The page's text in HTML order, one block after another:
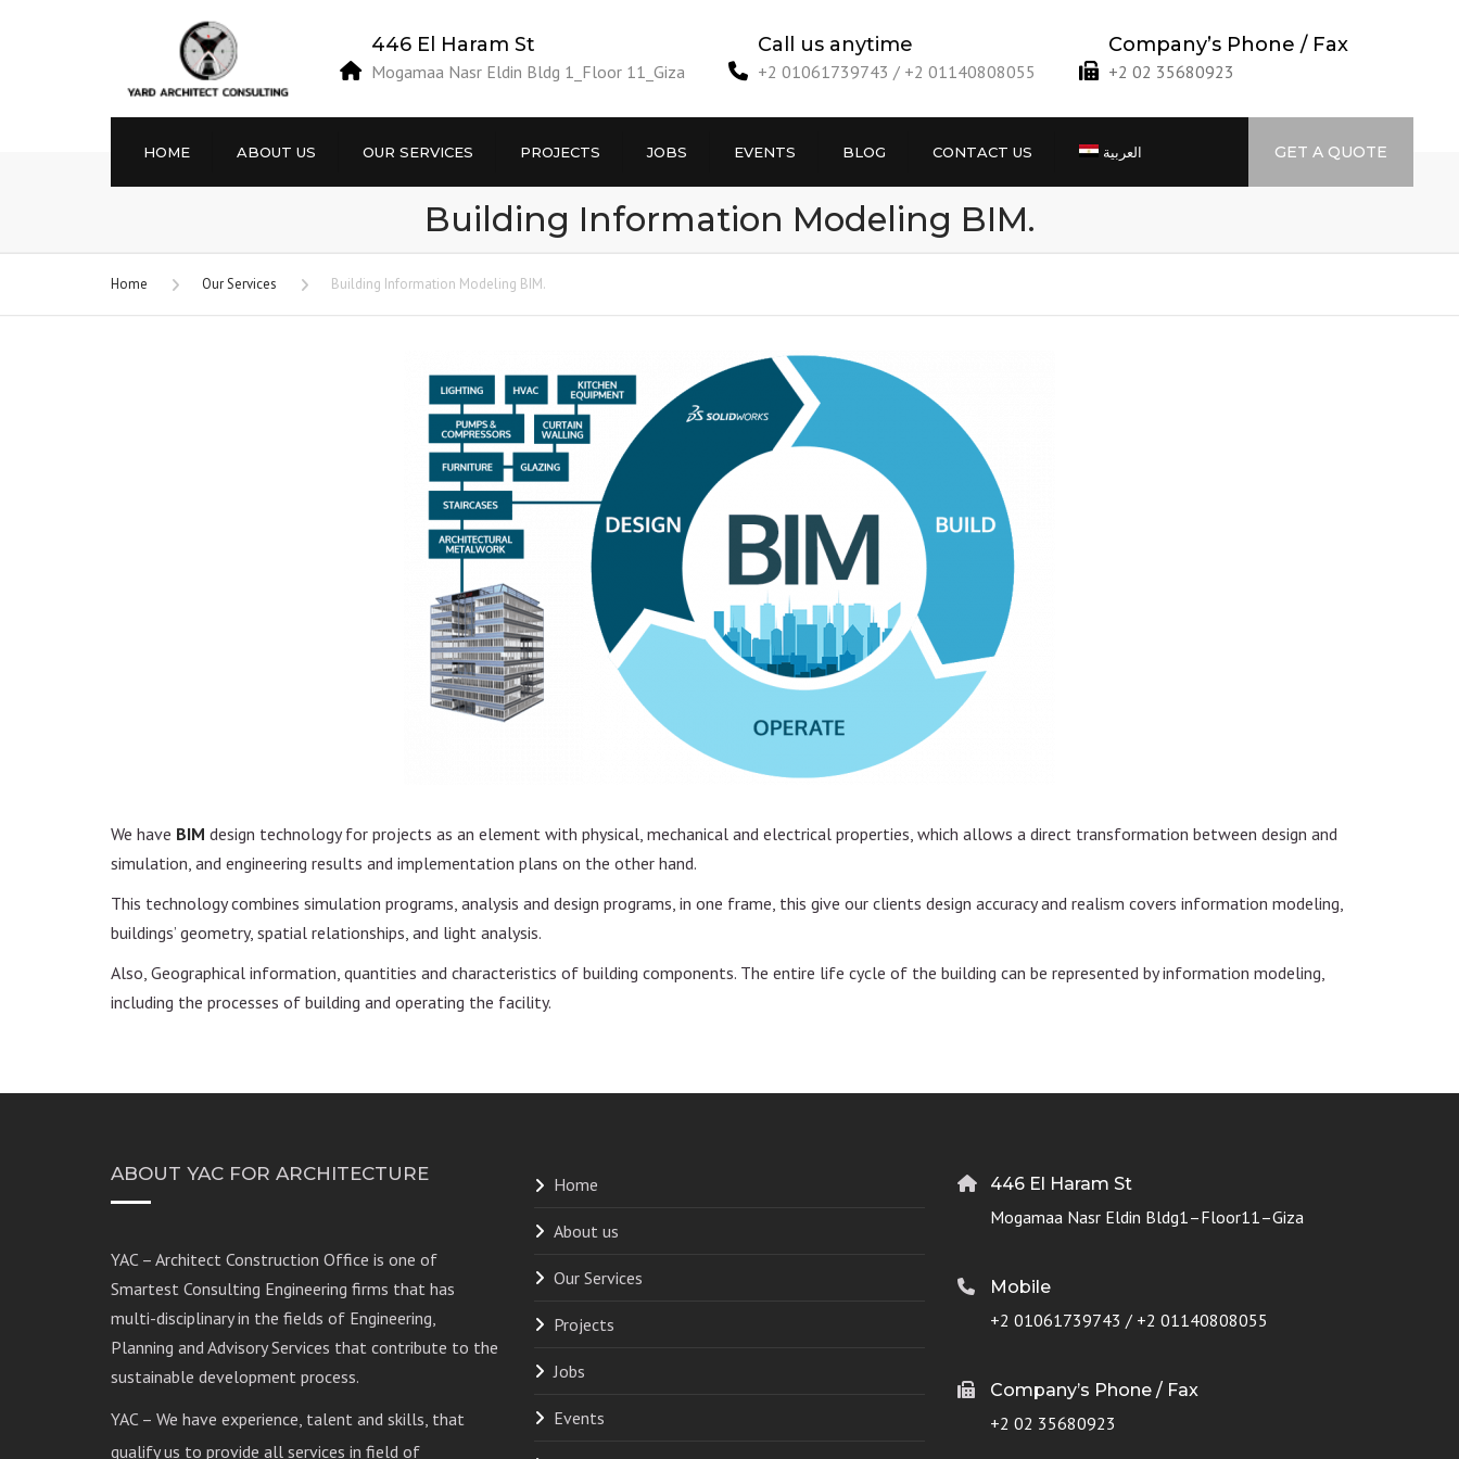
446 El Haram St
Mogamaa Nasr Eldin Bldg 1_Floor 11_Giza
Call us anytime
+2 01061739743 / +2 01140808055
Company’s Phone / Fax
+2 02 35680923
HOME ABOUT US
Objectives
OUR SERVICES
Projects’ Site Studies
Engineering Designs
Building Information
Modeling BIM.
Project Site Supervision
Building Licenses
Project Management
Design and Construction
Real Estate Development
PROJECTS JOBS EVENTS BLOG CONTACT US العربية GET A QUOTE
Building Information Modeling BIM.
Home Our Services Building Information Modeling BIM.
We have BIM design technology for projects as an element with physical, mechanical and electrical properties, which allows a direct transformation between design and
simulation, and engineering results and implementation plans on the other hand.
This technology combines simulation programs, analysis and design programs, in one frame, this give our clients design accuracy and realism covers information modeling,
buildings’ geometry, spatial relationships, and light analysis.
Also, Geographical information, quantities and characteristics of building components. The entire life cycle of the building can be represented by information modeling,
including the processes of building and operating the facility.
ABOUT YAC FOR ARCHITECTURE
YAC – Architect Construction Office is one of
Smartest Consulting Engineering firms that has
multi-disciplinary in the fields of Engineering,
Planning and Advisory Services that contribute to the
sustainable development process.
YAC – We have experience, talent and skills, that
qualify us to provide all services in field of
Home
About us
Our Services
Projects
Jobs
Events
446 El Haram St
Mogamaa Nasr Eldin Bldg1–Floor11–Giza
Mobile
+2 01061739743 / +2 01140808055
Company’s Phone / Fax
+2 02 35680923